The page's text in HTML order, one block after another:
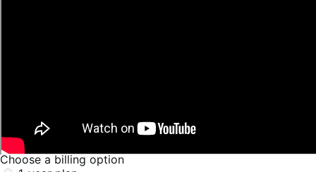
Choose a billing option